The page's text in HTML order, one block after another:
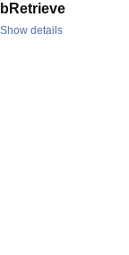
bRetrieve
Show details